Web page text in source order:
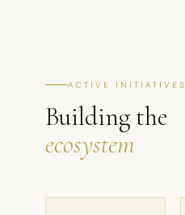
ACTIVE INITIATIVES
Building the
ecosystem